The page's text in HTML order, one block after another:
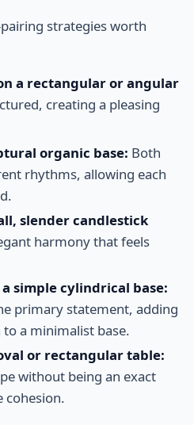
strategies worth
a rectangular or angular
creating a pleasing
organic base: Both
rhythms, allowing each
slender candlestick
harmony that feels
simple cylindrical base:
primary statement, adding
a minimalist base.
or rectangular table:
without being an exact
cohesion.